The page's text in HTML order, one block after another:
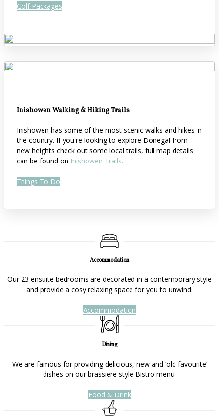
Golf Packages
Inishowen Walking & Hiking Trails
Inishowen has some of the most scenic walks and hikes in
the country. If you're looking to explore Donegal from
new heights check out some local trails, full map details
can be found on Inishowen Trails.
Things To Do
Accommodation
Our 23 ensuite bedrooms are decorated in a contemporary style
and provide a cosy relaxing space for you to unwind.
Accommodation
Dining
We are famous for providing delicious, new and ‘old favourite’
dishes on our brassiere style Bistro menu.
Food & Drink